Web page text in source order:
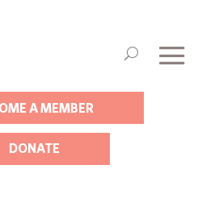
A MEMBER
DONATE